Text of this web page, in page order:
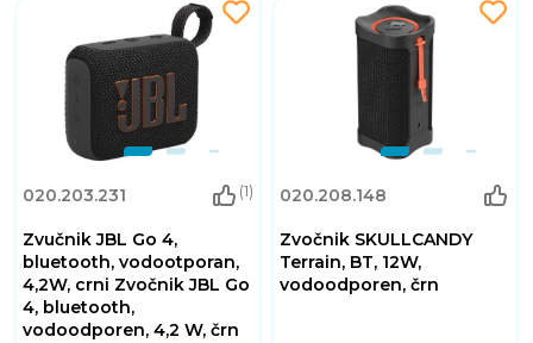
020.203.231 (1)
Zvučnik JBL Go 4,
bluetooth, vodootporan,
4,2W, crni Zvočnik JBL Go
4, bluetooth,
vodoodporen, 4,2 W, črn
020.208.148
Zvočnik SKULLCANDY
Terrain, BT, 12W,
vodoodporen, črn